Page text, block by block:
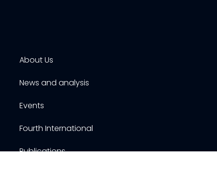
About Us
News and analysis
Events
Fourth International
Publications